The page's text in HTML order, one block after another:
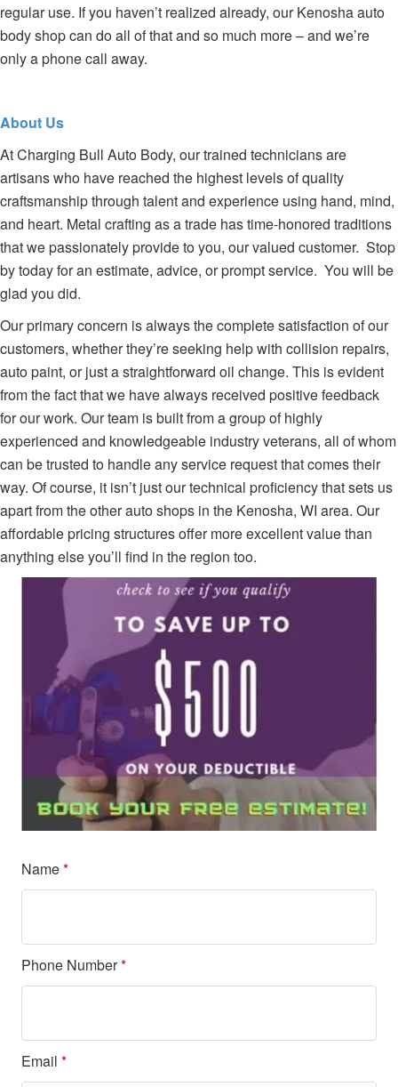
regular use. If you haven’t realized already, our Kenosha auto
body shop can do all of that and so much more – and we’re
only a phone call away.
About Us
At Charging Bull Auto Body, our trained technicians are
artisans who have reached the highest levels of quality
craftsmanship through talent and experience using hand, mind,
and heart. Metal crafting as a trade has time-honored traditions
that we passionately provide to you, our valued customer. Stop
by today for an estimate, advice, or prompt service. You will be
glad you did.
Our primary concern is always the complete satisfaction of our
customers, whether they’re seeking help with collision repairs,
auto paint, or just a straightforward oil change. This is evident
from the fact that we have always received positive feedback
for our work. Our team is built from a group of highly
experienced and knowledgeable industry veterans, all of whom
can be trusted to handle any service request that comes their
way. Of course, it isn’t just our technical proficiency that sets us
apart from the other auto shops in the Kenosha, WI area. Our
affordable pricing structures offer more excellent value than
anything else you’ll find in the region too.
Name*
Phone Number*
Email *